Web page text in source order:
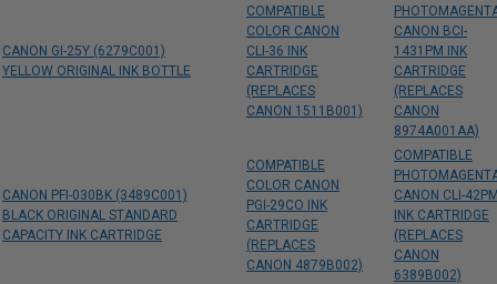
CANON GI-25Y (6279C001)
YELLOW ORIGINAL INK BOTTLE
COMPATIBLE
COLOR CANON
CLI-36 INK
CARTRIDGE
(REPLACES
CANON 1511B001)
CANON BCI-
1431PM INK
CARTRIDGE
(REPLACES
CANON
8974A001AA)
CANON PFI-030BK (3489C001)
BLACK ORIGINAL STANDARD
CAPACITY INK CARTRIDGE
COMPATIBLE
COLOR CANON
PGI-29CO INK
CARTRIDGE
(REPLACES
CANON 4879B002)
COMPATIBLE
CANON CLI-
INK CARTRIDGE
(REPLACES
CANON
6389B002)